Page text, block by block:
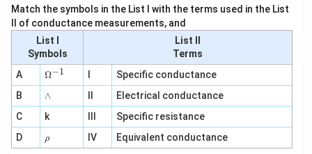
Match the symbols in the List I with the terms used in the List
II of conductance measurements, and
List I
Symbols
List II
Terms
A
\O
me
ga
^
{-
1}
Ω−1
Specific conductance
B
∧
∧
Electrical conductance
C
k
Specific resistance
D
\r
h
ρ IV Equivalent conductance